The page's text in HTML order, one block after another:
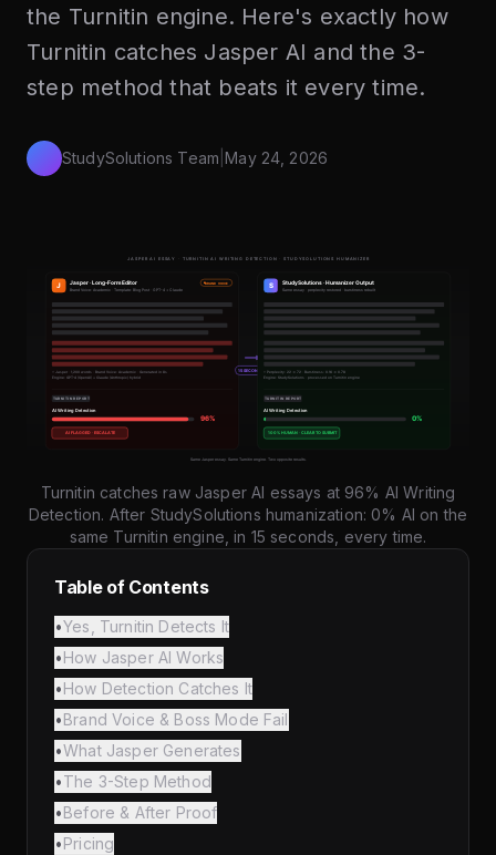
the Turnitin engine. Here's exactly how
Turnitin catches Jasper AI and the 3-
step method that beats it every time.
StudySolutions Team |May 24, 2026
Turnitin catches raw Jasper AI essays at 96% AI Writing
Detection. After StudySolutions humanization: 0% AI on the
same Turnitin engine, in 15 seconds, every time.
Table of Contents
•Yes, Turnitin Detects It
•How Jasper AI Works
•How Detection Catches It
•Brand Voice & Boss Mode Fail
•What Jasper Generates
•The 3-Step Method
•Before & After Proof
•Pricing